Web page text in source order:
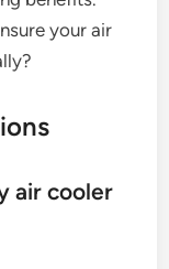
your air
air cooler